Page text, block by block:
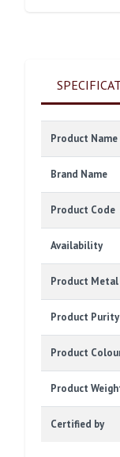
Product Name
Brand Name
Product Code
Availability
Product Metal
Product Purity
Product
Product
Certified by